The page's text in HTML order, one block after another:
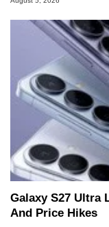
Galaxy S27 Ultra
And Price Hikes